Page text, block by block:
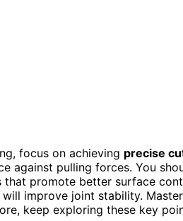
focus on achieving precise
against pulling forces. You
that promote better surface
improve joint stability.
keep exploring these key